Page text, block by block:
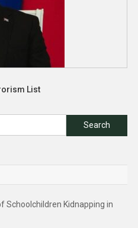
List
Search
Schoolchildren Kidnapping in